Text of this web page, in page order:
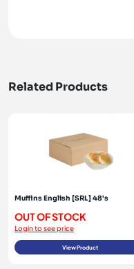
Related Products
Muffins English [SRL] 48's
OUT OF STOCK
Login to see price
View Product